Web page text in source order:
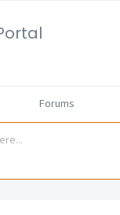
Forums